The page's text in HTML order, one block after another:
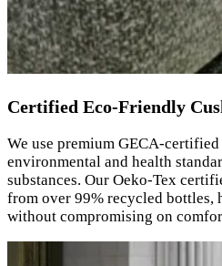
Certified Eco-Friendly
We use premium GECA-
environmental and health
substances. Our Oeko-Tex
from over 99% recycled bottles,
without compromising on